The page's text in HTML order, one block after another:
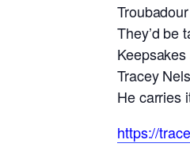
They’d be
Tracey
He carries
https://